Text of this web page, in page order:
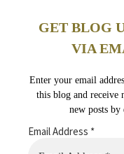
GET BLOG
VIA
Enter your email
this blog and receive
new posts by
Email Address *